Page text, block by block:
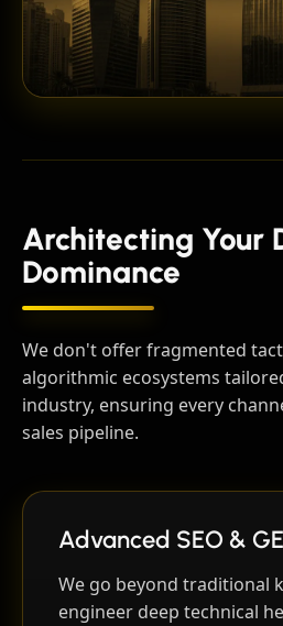
Architecting Your
Dominance
We don't offer fragmented
algorithmic ecosystems
industry, ensuring every
sales pipeline.
Advanced SEO &
We go beyond traditional
engineer deep technical